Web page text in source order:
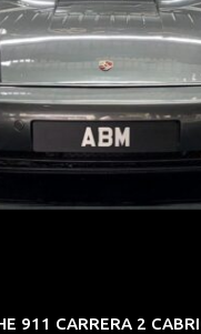
911 CARRERA 2